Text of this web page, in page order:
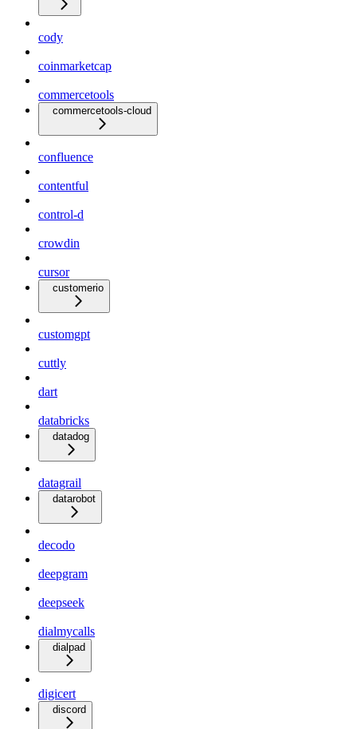
cody
coinmarketcap
commercetools
commercetools-cloud
confluence
contentful
control-d
crowdin
cursor
customerio
customgpt
cuttly
dart
databricks
datadog
datagrail
datarobot
decodo
deepgram
deepseek
dialmycalls
dialpad
digicert
discord